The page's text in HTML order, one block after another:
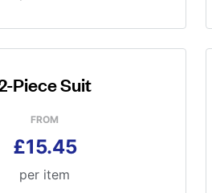
Piece Suit
FROM
£15.45
per item